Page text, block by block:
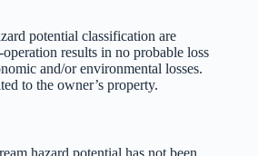
potential classification are
results in no probable loss
and/or environmental losses.
to the owner’s property.
hazard potential has not been